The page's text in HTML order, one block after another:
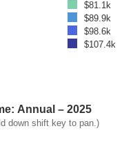
$81.1k
$89.9k
$98.6k
$107.4k
Annual – 2025
down shift key to pan.)